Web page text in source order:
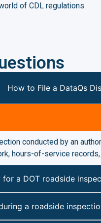
of CDL regulations.
How to File a DataQs
conducted by an
hours-of-service
a DOT roadside
a roadside